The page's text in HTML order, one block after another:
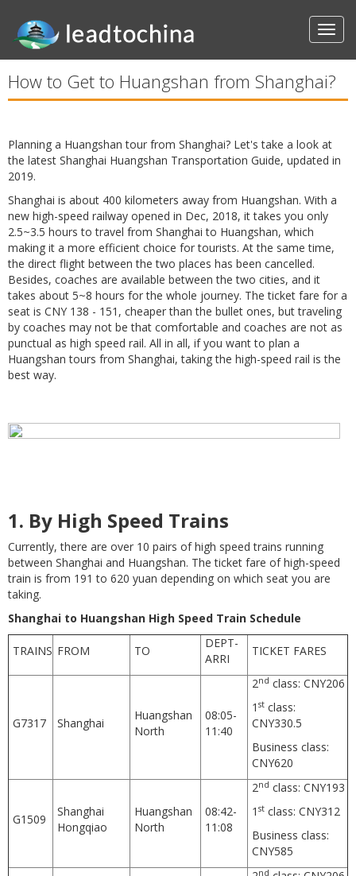
How to Get to Huangshan from Shanghai?
Planning a Huangshan tour from Shanghai? Let's take a look at
the latest Shanghai Huangshan Transportation Guide, updated in
2019.
Shanghai is about 400 kilometers away from Huangshan. With a
new high-speed railway opened in Dec, 2018, it takes you only
2.5~3.5 hours to travel from Shanghai to Huangshan, which
making it a more efficient choice for tourists. At the same time,
the direct flight between the two places has been cancelled.
Besides, coaches are available between the two cities, and it
takes about 5~8 hours for the whole journey. The ticket fare for a
seat is CNY 138 - 151, cheaper than the bullet ones, but traveling
by coaches may not be that comfortable and coaches are not as
punctual as high speed rail. All in all, if you want to plan a
Huangshan tours from Shanghai, taking the high-speed rail is the
best way.
1. By High Speed Trains
Currently, there are over 10 pairs of high speed trains running
between Shanghai and Huangshan. The ticket fare of high-speed
train is from 191 to 620 yuan depending on which seat you are
taking.
Shanghai to Huangshan High Speed Train Schedule
TRAINS FROM TO
DEPT-
ARRI
TICKET FARES
G7317 Shanghai
Huangshan
North
08:05-
11:40
2nd class: CNY206
1 st class:
CNY330.5
Business class:
CNY620
G1509
Shanghai
Hongqiao
Huangshan
North
08:42-
11:08
2nd class: CNY193
1 st class: CNY312
Business class:
CNY585
nd